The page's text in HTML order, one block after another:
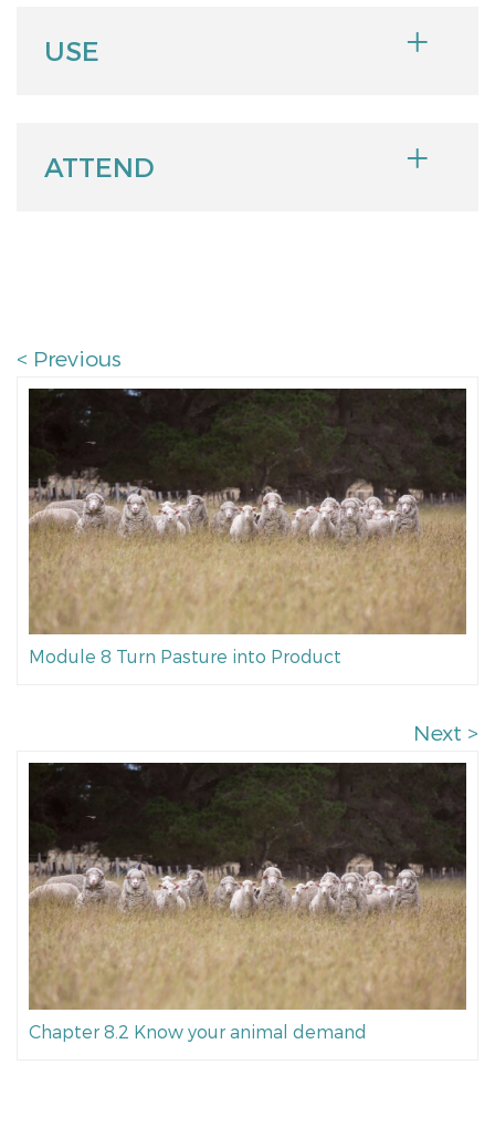
USE
ATTEND
< Previous
Module 8 Turn Pasture into Product
Next >
Chapter 8.2 Know your animal demand